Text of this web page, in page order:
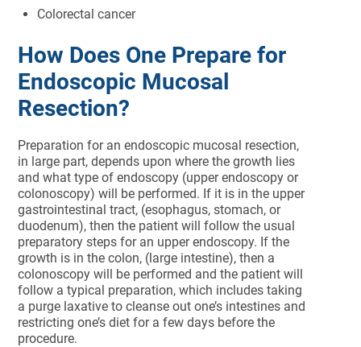
Colorectal cancer
How Does One Prepare for
Endoscopic Mucosal
Resection?
Preparation for an endoscopic mucosal resection,
in large part, depends upon where the growth lies
and what type of endoscopy (upper endoscopy or
colonoscopy) will be performed. If it is in the upper
gastrointestinal tract, (esophagus, stomach, or
duodenum), then the patient will follow the usual
preparatory steps for an upper endoscopy. If the
growth is in the colon, (large intestine), then a
colonoscopy will be performed and the patient will
follow a typical preparation, which includes taking
a purge laxative to cleanse out one’s intestines and
restricting one’s diet for a few days before the
procedure.